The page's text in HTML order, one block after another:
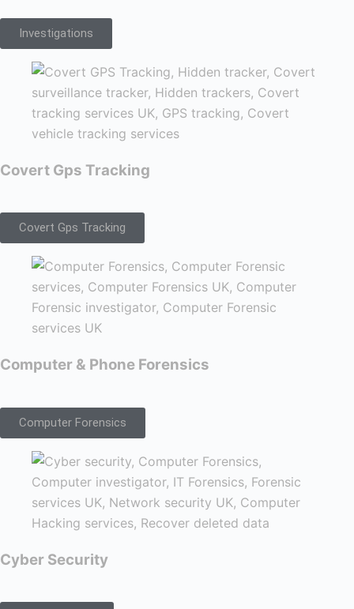
Investigations
Covert Gps Tracking
Covert Gps Tracking
Computer & Phone Forensics
Computer Forensics
Cyber Security